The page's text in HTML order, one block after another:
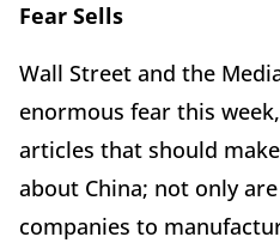
Fear Sells
Wall Street and the
enormous fear this
articles that should
about China; not only
companies to